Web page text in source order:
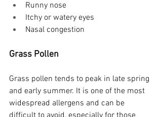
Runny nose
Itchy or watery eyes
Nasal congestion
Grass Pollen
Grass pollen tends to peak in late spring
and early summer. It is one of the most
widespread allergens and can be